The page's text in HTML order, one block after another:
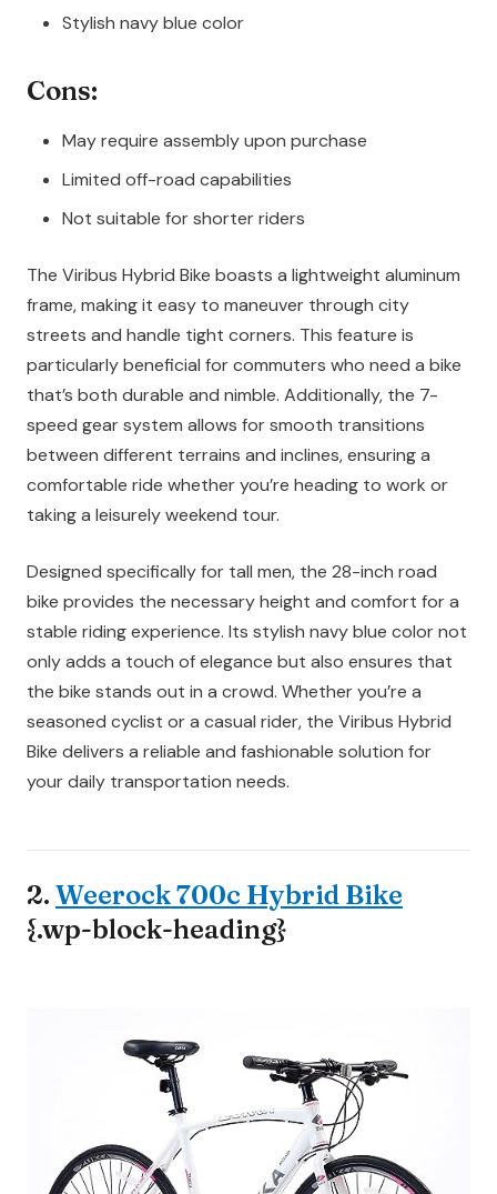
Stylish navy blue color
Cons:
May require assembly upon purchase
Limited off-road capabilities
Not suitable for shorter riders
The Viribus Hybrid Bike boasts a lightweight aluminum
frame, making it easy to maneuver through city
streets and handle tight corners. This feature is
particularly beneficial for commuters who need a bike
that’s both durable and nimble. Additionally, the 7-
speed gear system allows for smooth transitions
between different terrains and inclines, ensuring a
comfortable ride whether you’re heading to work or
taking a leisurely weekend tour.
Designed specifically for tall men, the 28-inch road
bike provides the necessary height and comfort for a
stable riding experience. Its stylish navy blue color not
only adds a touch of elegance but also ensures that
the bike stands out in a crowd. Whether you’re a
seasoned cyclist or a casual rider, the Viribus Hybrid
Bike delivers a reliable and fashionable solution for
your daily transportation needs.
2. Weerock 700c Hybrid Bike
{.wp-block-heading}